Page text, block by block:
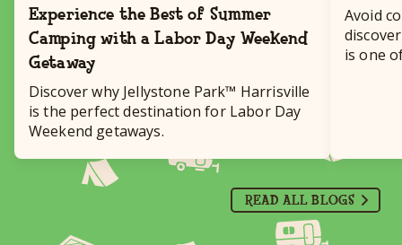
Experience the Best of Summer
Camping with a Labor Day Weekend
Getaway
Discover why Jellystone Park™ Harrisville
is the perfect destination for Labor Day
Weekend getaways.
Avoid
is one
READ ALL BLOGS